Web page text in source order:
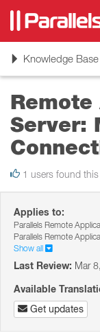
ToggleKnowledge Base
Server:
1 users found this
Applies to:
Parallels Remote
Parallels Remote
Show all
Last Review: Mar
Available
Get updates